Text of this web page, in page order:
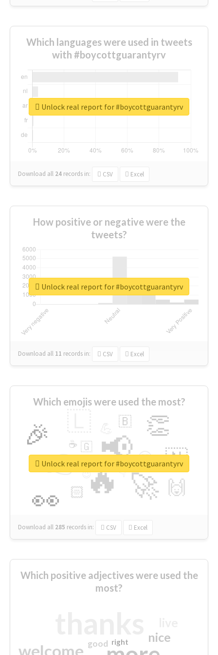
Which languages were used in tweets
with #boycottguarantyrv
Download all 24 records in: CSV Excel
Unlock real report for #boycottguarantyrv
How positive or negative were the
tweets?
Download all 11 records in: CSV Excel
Unlock real report for #boycottguarantyrv
Which emojis were used the most?
🔥
👉 📢
🚀
👀
🎉 👏
🇳
🙌
😍
🏻
🇧
👇
🇬
🔷
☕
😉
🎡
Download all 285 records in: CSV Excel
Unlock real report for #boycottguarantyrv
Which positive adjectives were used the
most?
welcome
nice
good right